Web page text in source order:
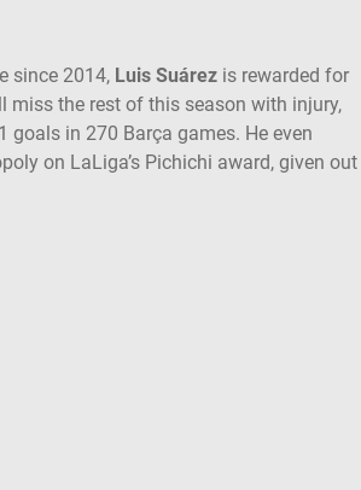
since 2014, Luis Suárez is rewarded for
miss the rest of this season with injury,
goals in 270 Barça games. He even
on LaLiga’s Pichichi award, given out